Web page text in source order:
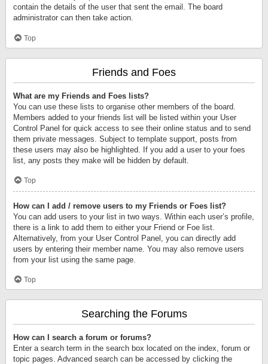
contain the details of the user that sent the email. The board
administrator can then take action.
Top
Friends and Foes
What are my Friends and Foes lists?
You can use these lists to organise other members of the board.
Members added to your friends list will be listed within your User
Control Panel for quick access to see their online status and to send
them private messages. Subject to template support, posts from
these users may also be highlighted. If you add a user to your foes
list, any posts they make will be hidden by default.
Top
How can I add / remove users to my Friends or Foes list?
You can add users to your list in two ways. Within each user’s profile,
there is a link to add them to either your Friend or Foe list.
Alternatively, from your User Control Panel, you can directly add
users by entering their member name. You may also remove users
from your list using the same page.
Top
Searching the Forums
How can I search a forum or forums?
Enter a search term in the search box located on the index, forum or
topic pages. Advanced search can be accessed by clicking the